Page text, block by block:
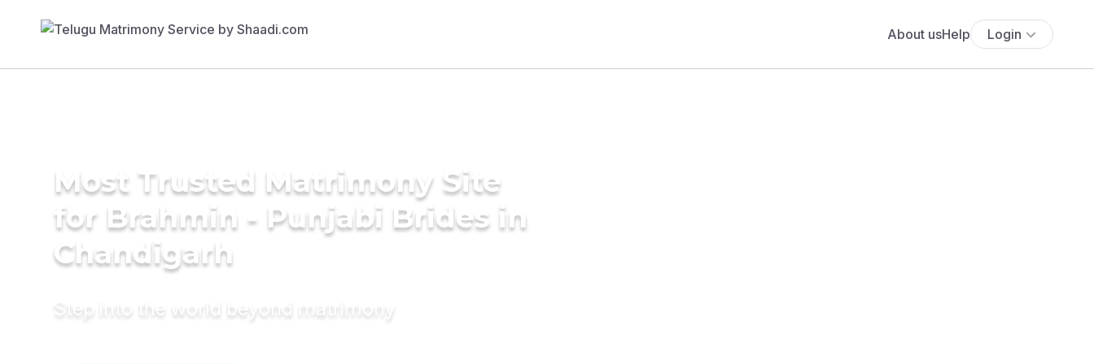
About usHelp Login
Most Trusted Matrimony Site
for Brahmin - Punjabi Brides in
Chandigarh
Step into the world beyond matrimony